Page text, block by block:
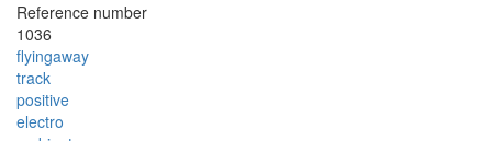
Reference number
1036
flyingaway
track
positive
electro